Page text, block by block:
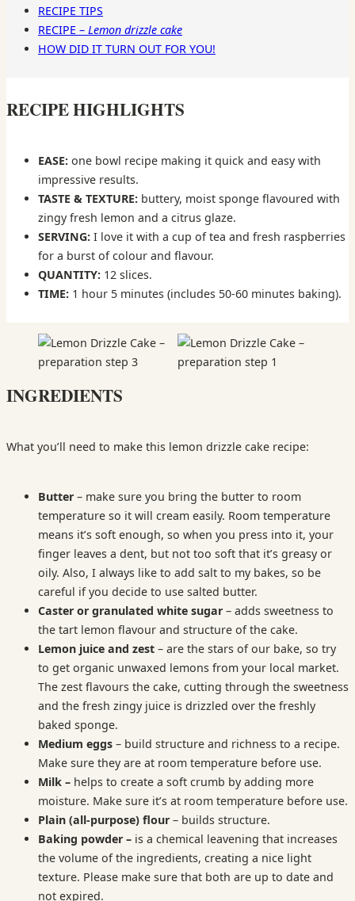
RECIPE TIPS
RECIPE – Lemon drizzle cake
HOW DID IT TURN OUT FOR YOU!
RECIPE HIGHLIGHTS
EASE: one bowl recipe making it quick and easy with
impressive results.
TASTE & TEXTURE: buttery, moist sponge flavoured with
zingy fresh lemon and a citrus glaze.
SERVING: I love it with a cup of tea and fresh raspberries
for a burst of colour and flavour.
QUANTITY: 12 slices.
TIME: 1 hour 5 minutes (includes 50-60 minutes baking).
INGREDIENTS
What you’ll need to make this lemon drizzle cake recipe:
Butter– make sure you bring the butter to room
temperature so it will cream easily. Room temperature
means it’s soft enough, so when you press into it, your
finger leaves a dent, but not too soft that it’s greasy or
oily. Also, I always like to add salt to my bakes, so be
careful if you decide to use salted butter.
Caster or granulated white sugar– adds sweetness to
the tart lemon flavour and structure of the cake.
Lemon juice and zest – are the stars of our bake, so try
to get organic unwaxed lemons from your local market.
The zest flavours the cake, cutting through the sweetness
and the fresh zingy juice is drizzled over the freshly
baked sponge.
Medium eggs – build structure and richness to a recipe.
Make sure they are at room temperature before use.
Milk – helps to create a soft crumb by adding more
moisture. Make sure it’s at room temperature before use.
Plain (all-purpose) flour– builds structure.
Baking powder – is a chemical leavening that increases
the volume of the ingredients, creating a nice light
texture. Please make sure that both are up to date and
not expired.